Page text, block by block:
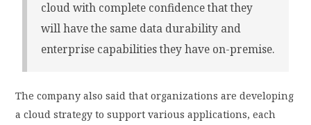
cloud with complete confidence that they
will have the same data durability and
enterprise capabilities they have on-premise.
The company also said that organizations are developing
a cloud strategy to support various applications, each